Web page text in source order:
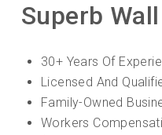
Superb
30+ Years Of
Licensed And
Family-Owned
Workers